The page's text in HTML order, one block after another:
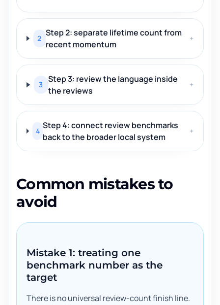
2
Step 2: separate lifetime count from
recent momentum
+
3
Step 3: review the language inside
the reviews
+
4
Step 4: connect review benchmarks
back to the broader local system
+
Common mistakes to
avoid
Mistake 1: treating one
benchmark number as the
target
There is no universal review-count finish line.